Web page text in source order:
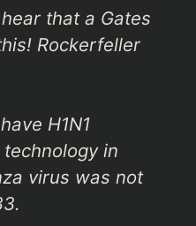
that a Gates
Rockerfeller
H1N1
in
virus was not